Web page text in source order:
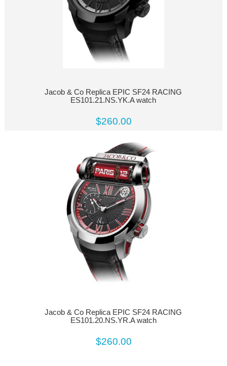
Jacob & Co Replica EPIC SF24 RACING
ES101.21.NS.YK.A watch
$260.00
Jacob & Co Replica EPIC SF24 RACING
ES101.20.NS.YR.A watch
$260.00